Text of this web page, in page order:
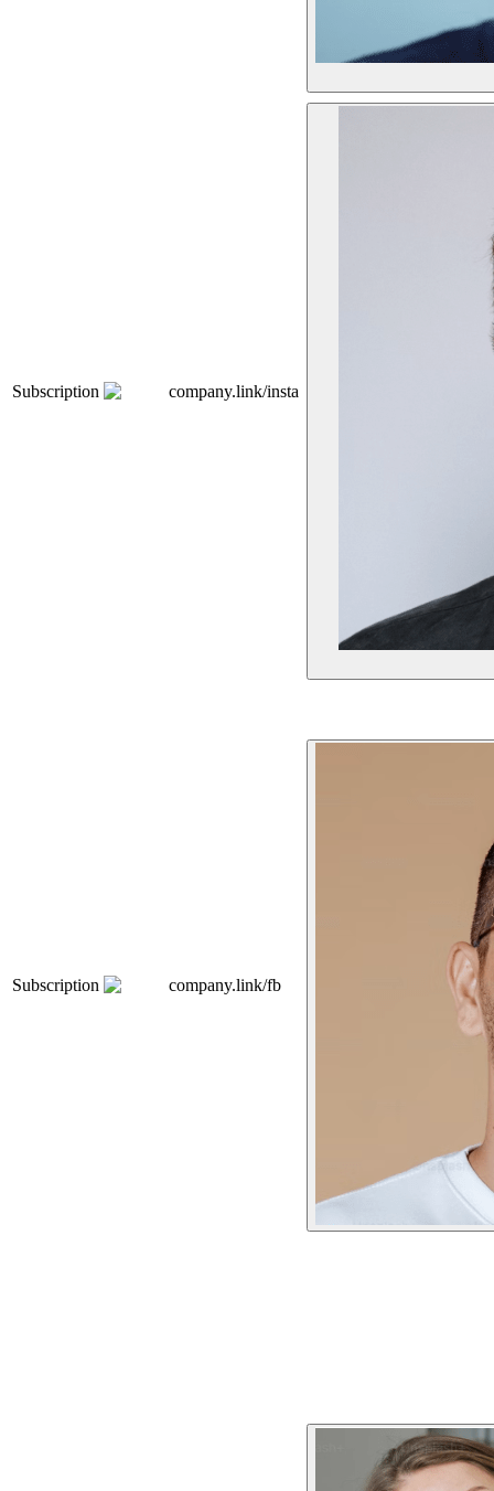
Subscription company.link/insta
Subscription company.link/fb